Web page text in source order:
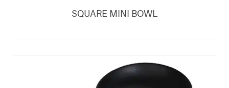
SQUARE MINI BOWL